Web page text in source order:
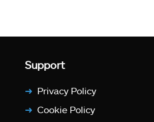
Support
Privacy Policy
Cookie Policy